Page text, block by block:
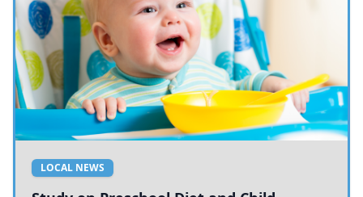
LOCAL NEWS